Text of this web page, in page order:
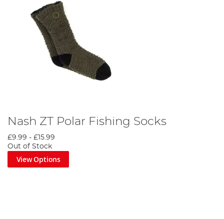
Nash ZT Polar Fishing Socks
£9.99 - £15.99
Out of Stock
View Options